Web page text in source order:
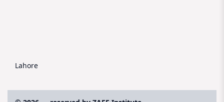
Lahore